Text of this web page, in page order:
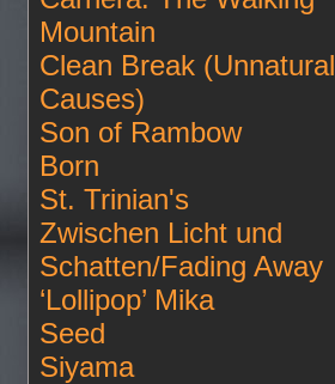
Mountain
Clean Break (Unnatural
Causes)
Son of Rambow
Born
St. Trinian's
Zwischen Licht und
Schatten/Fading Away
‘Lollipop’ Mika
Seed
Siyama